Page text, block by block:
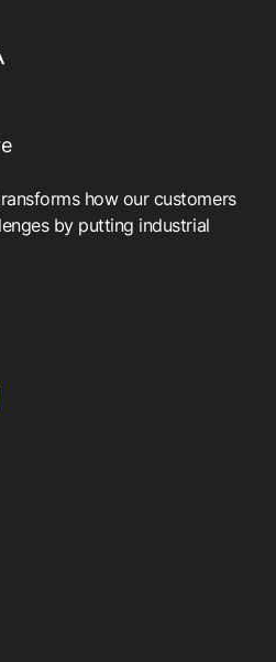
how our customers
by putting industrial